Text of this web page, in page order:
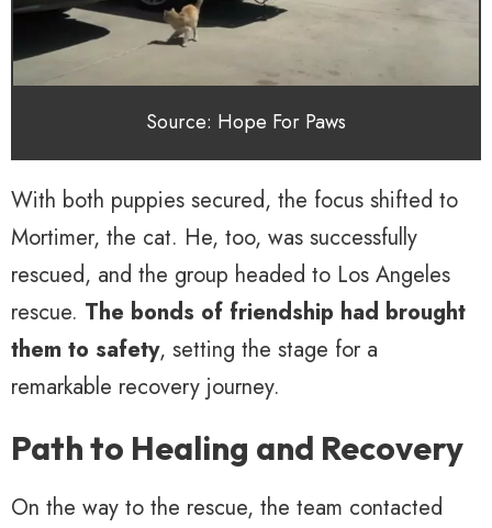
Source: Hope For Paws
With both puppies secured, the focus shifted to
Mortimer, the cat. He, too, was successfully
rescued, and the group headed to Los Angeles
rescue. The bonds of friendship had brought
them to safety, setting the stage for a
remarkable recovery journey.
Path to Healing and Recovery
On the way to the rescue, the team contacted